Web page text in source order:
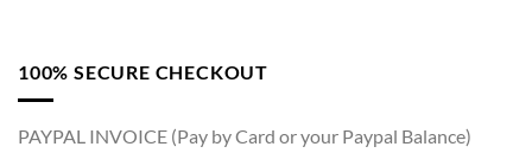
100% SECURE CHECKOUT
PAYPAL INVOICE (Pay by Card or your Paypal Balance)